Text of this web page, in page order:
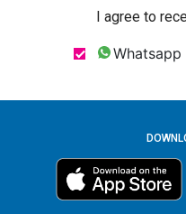
I agree to
Whatsapp